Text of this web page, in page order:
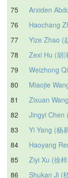
75
Arxiden
76
Haochang
77
Yize Zhao (
78
Zexi Hu (胡
79
Weizhong
80
Miaojie
81
Zixuan
82
Jingyi Chen
83
Yi Yang (杨
84
Haoyang
85
Ziyi Xu (徐
86
Shukan Ji (